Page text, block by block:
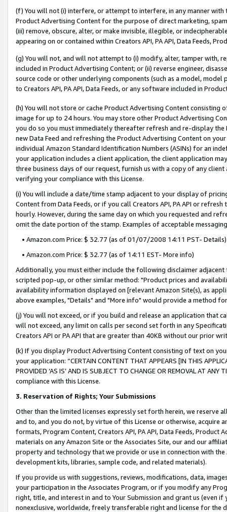
(f) You will not (i) interfere, or attempt to interfere, in any manner
Product Advertising Content for the purpose of direct marketing,
(iii) remove, obscure, alter, or make invisible, illegible, or
appearing on or contained within Creators API, PA API, Data Feeds,
(g) You will not, and will not attempt to (i) modify, alter, tamper with,
included in Product Advertising Content; or (ii) reverse engineer,
source code or other underlying components (such as a model,
to Creators API, PA API, Data Feeds, or any software included in
(h) You will not store or cache Product Advertising Content
image for up to 24 hours. You may store other Product Advertising
you do so you must immediately thereafter refresh and re-display the
new Data Feed and refreshing the Product Advertising Content on
individual Amazon Standard Identification Numbers (ASINs) for an
your application includes a client application, the client application
three business days of our request, furnish us with a copy of any
verifying your compliance with this License.
(i) You will include a date/time stamp adjacent to your display of
Content from Data Feeds, or if you call Creators API, PA API or
hourly. However, during the same day on which you requested and
omit the date portion of the stamp. Examples of acceptable
• Amazon.com Price: $ 32.77 (as of 01/07/2008 14:11 PST- Details)
• Amazon.com Price: $ 32.77 (as of 14:11 EST- More info)
Additionally, you must either include the following disclaimer
scripted pop-up, or other similar method: "Product prices and
availability information displayed on [relevant Amazon Site(s), as
above examples, "Details" and "More info" would provide a method
(j) You will not exceed, or if you build and release an application that
will not exceed, any limit on calls per second set forth in any
Creators API or PA API that are greater than 40KB without our prior
(k) If you display Product Advertising Content consisting of text on
your application: “CERTAIN CONTENT THAT APPEARS [IN THIS
PROVIDED ‘AS IS’ AND IS SUBJECT TO CHANGE OR REMOVAL AT
compliance with this License.
3. Reservation of Rights; Your Submissions
Other than the limited licenses expressly set forth herein, we
and to, and you do not, by virtue of this License or otherwise, acquire
formats, Program Content, Creators API, PA API, Data Feeds,
materials on any Amazon Site or the Associates Site, our and our
property and technology that we provide or use in connection with
development kits, libraries, sample code, and related materials).
If you provide us with suggestions, reviews, modifications, data,
your participation in the Associates Program, or if you modify any
right, title, and interest in and to Your Submission and grant us (even
nonexclusive, worldwide, freely transferable right and license for